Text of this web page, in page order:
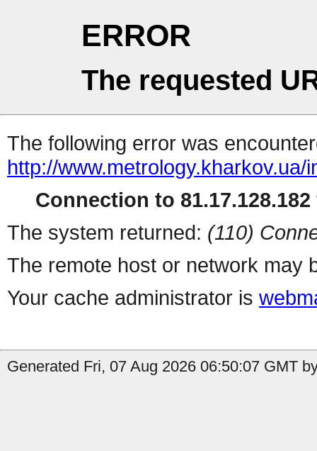
ERROR
The requested
The following error was
http://www.metrology.kharkov.ua/
Connection to
The system returned: (110)
The remote host or network may
Your cache administrator is
Generated Fri, 07 Aug 2026 06:50:07 GMT